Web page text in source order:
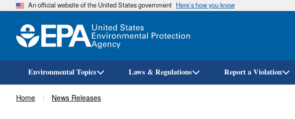
An official website of the United States government Here’s how you know
Environmental Topics Laws & Regulations Report a Violation
Breadcrumb
Home News Releases